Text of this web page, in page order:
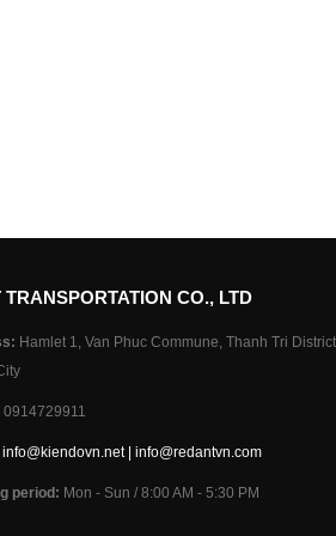
TRANSPORTATION CO., LTD
Hamlet 1, Van Phuc Commune, Thanh Tri
0914729911
info@kiendovn.net | info@redantvn.com
period: Mon - Sun / 8:00 AM - 5:30 PM